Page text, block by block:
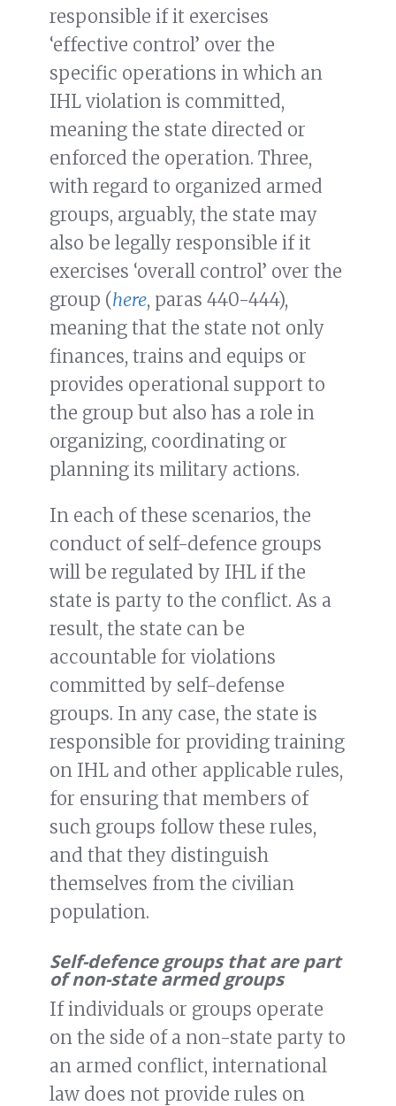
responsible if it exercises
‘effective control’ over the
specific operations in which an
IHL violation is committed,
meaning the state directed or
enforced the operation. Three,
with regard to organized armed
groups, arguably, the state may
also be legally responsible if it
exercises ‘overall control’ over the
group (here, paras 440-444),
meaning that the state not only
finances, trains and equips or
provides operational support to
the group but also has a role in
organizing, coordinating or
planning its military actions.
In each of these scenarios, the
conduct of self-defence groups
will be regulated by IHL if the
state is party to the conflict. As a
result, the state can be
accountable for violations
committed by self-defense
groups. In any case, the state is
responsible for providing training
on IHL and other applicable rules,
for ensuring that members of
such groups follow these rules,
and that they distinguish
themselves from the civilian
population.
Self-defence groups that are part
of non-state armed groups
If individuals or groups operate
on the side of a non-state party to
an armed conflict, international
law does not provide rules on